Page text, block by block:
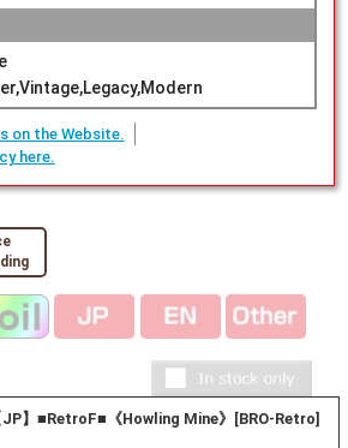
on the Website.
here.
JP】■RetroF■《Howling Mine》[BRO-Retro]